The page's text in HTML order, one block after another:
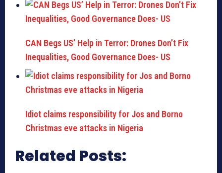
CAN Begs US’ Help in Terror: Drones Don’t Fix
Inequalities, Good Governance Does- US
Idiot claims responsibility for Jos and Borno
Christmas eve attacks in Nigeria
Related Posts: